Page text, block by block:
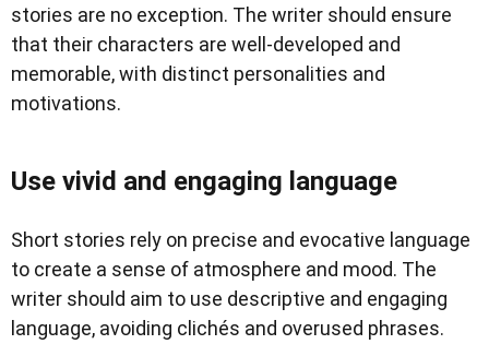
stories are no exception. The writer should ensure
that their characters are well-developed and
memorable, with distinct personalities and
motivations.
Use vivid and engaging language
Short stories rely on precise and evocative language
to create a sense of atmosphere and mood. The
writer should aim to use descriptive and engaging
language, avoiding clichés and overused phrases.